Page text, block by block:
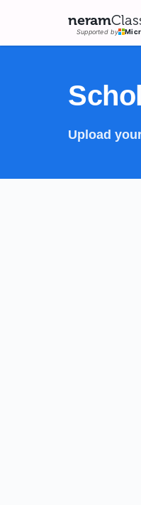
neram
Supported by
Upload